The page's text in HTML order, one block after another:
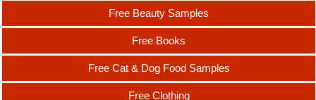
Free Beauty Samples
Free Books
Free Cat & Dog Food Samples
Free Clothing